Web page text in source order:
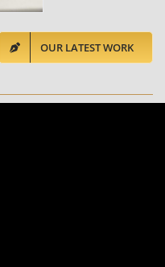
OUR LATEST WORK